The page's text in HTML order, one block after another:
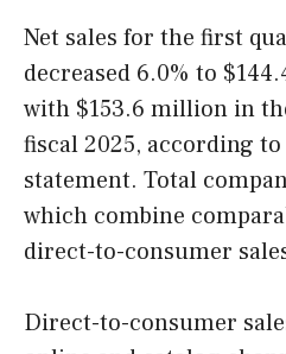
Net sales for the first
decreased 6.0% to
with $153.6 million in
fiscal 2025, according to
statement. Total
which combine
direct-to-consumer
Direct-to-consumer